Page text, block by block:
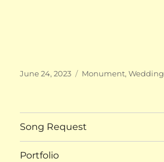
Posted
June 24, 2023 Categories
Monument,Wedding
Song Request
Portfolio